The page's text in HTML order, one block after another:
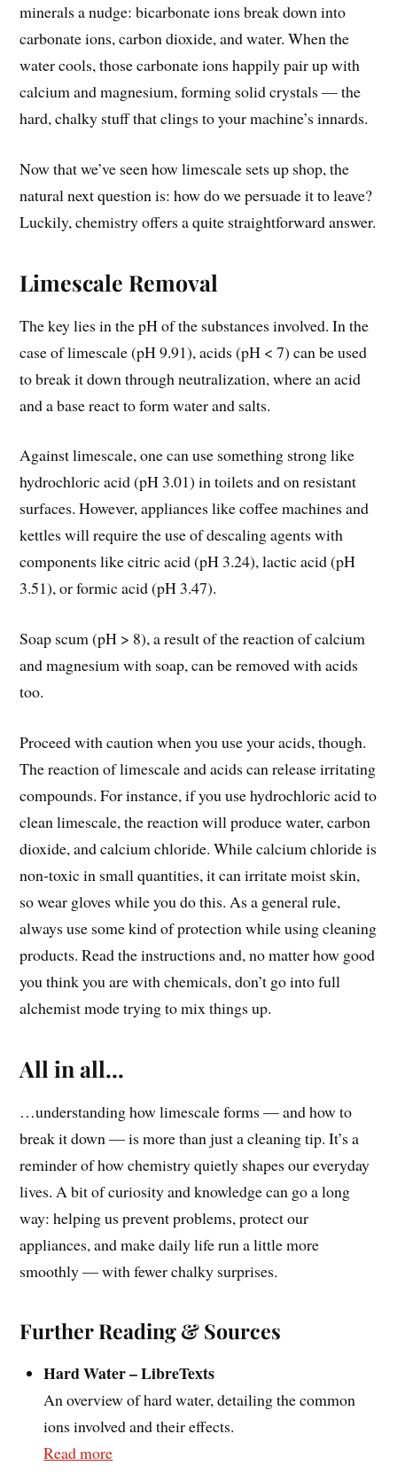
minerals a nudge: bicarbonate ions break down into
carbonate ions, carbon dioxide, and water. When the
water cools, those carbonate ions happily pair up with
calcium and magnesium, forming solid crystals — the
hard, chalky stuff that clings to your machine’s innards.
Now that we’ve seen how limescale sets up shop, the
natural next question is: how do we persuade it to leave?
Luckily, chemistry offers a quite straightforward answer.
Limescale Removal
The key lies in the pH of the substances involved. In the
case of limescale (pH 9.91), acids (pH < 7) can be used
to break it down through neutralization, where an acid
and a base react to form water and salts.
Against limescale, one can use something strong like
hydrochloric acid (pH 3.01) in toilets and on resistant
surfaces. However, appliances like coffee machines and
kettles will require the use of descaling agents with
components like citric acid (pH 3.24), lactic acid (pH
3.51), or formic acid (pH 3.47).
Soap scum (pH > 8), a result of the reaction of calcium
and magnesium with soap, can be removed with acids
too.
Proceed with caution when you use your acids, though.
The reaction of limescale and acids can release irritating
compounds. For instance, if you use hydrochloric acid to
clean limescale, the reaction will produce water, carbon
dioxide, and calcium chloride. While calcium chloride is
non-toxic in small quantities, it can irritate moist skin,
so wear gloves while you do this. As a general rule,
always use some kind of protection while using cleaning
products. Read the instructions and, no matter how good
you think you are with chemicals, don’t go into full
alchemist mode trying to mix things up.
All in all…
…understanding how limescale forms — and how to
break it down — is more than just a cleaning tip. It’s a
reminder of how chemistry quietly shapes our everyday
lives. A bit of curiosity and knowledge can go a long
way: helping us prevent problems, protect our
appliances, and make daily life run a little more
smoothly — with fewer chalky surprises.
Further Reading & Sources
Hard Water – LibreTexts
An overview of hard water, detailing the common
ions involved and their effects.
Read more